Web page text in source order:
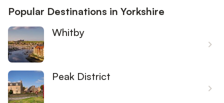
Popular Destinations in Yorkshire
Whitby
Peak District